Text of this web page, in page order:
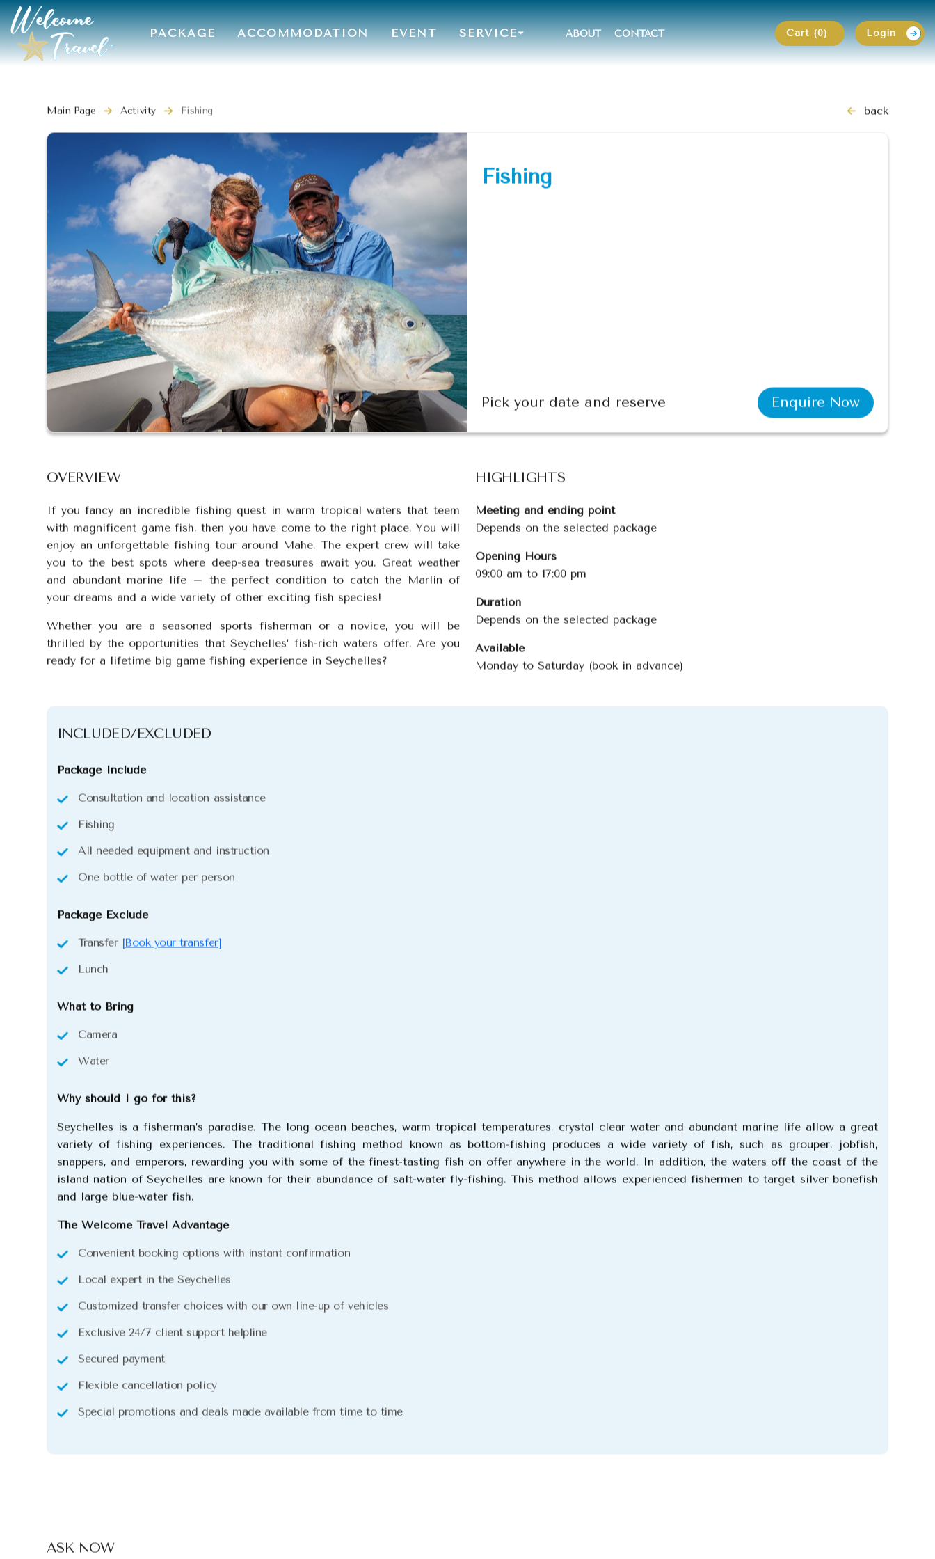
PACKAGE ACCOMMODATION EVENT SERVICE ABOUT CONTACT Cart (0) Login
Main Page Activity Fishing back
Fishing
Pick your date and reserve Enquire Now
OVERVIEW
If you fancy an incredible fishing quest in warm tropical waters that teem
with magnificent game fish, then you have come to the right place. You will
enjoy an unforgettable fishing tour around Mahe. The expert crew will take
you to the best spots where deep-sea treasures await you. Great weather
and abundant marine life – the perfect condition to catch the Marlin of
your dreams and a wide variety of other exciting fish species!
Whether you are a seasoned sports fisherman or a novice, you will be
thrilled by the opportunities that Seychelles’ fish-rich waters offer. Are you
ready for a lifetime big game fishing experience in Seychelles?
HIGHLIGHTS
Meeting and ending point
Depends on the selected package
Opening Hours
09:00 am to 17:00 pm
Duration
Depends on the selected package
Available
Monday to Saturday (book in advance)
INCLUDED/EXCLUDED
Package Include
Consultation and location assistance
Fishing
All needed equipment and instruction
One bottle of water per person
Package Exclude
Transfer [Book your transfer]
Lunch
What to Bring
Camera
Water
Why should I go for this?
Seychelles is a fisherman’s paradise. The long ocean beaches, warm tropical temperatures, crystal clear water and abundant marine life allow a great
variety of fishing experiences. The traditional fishing method known as bottom-fishing produces a wide variety of fish, such as grouper, jobfish,
snappers, and emperors, rewarding you with some of the finest-tasting fish on offer anywhere in the world. In addition, the waters off the coast of the
island nation of Seychelles are known for their abundance of salt-water fly-fishing. This method allows experienced fishermen to target silver bonefish
and large blue-water fish.
The Welcome Travel Advantage
Convenient booking options with instant confirmation
Local expert in the Seychelles
Customized transfer choices with our own line-up of vehicles
Exclusive 24/7 client support helpline
Secured payment
Flexible cancellation policy
Special promotions and deals made available from time to time
ASK NOW